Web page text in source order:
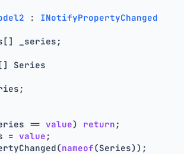
: INotifyPropertyChanged
_series;
Series
== value) return ;
=
value ;
nameof(Series));